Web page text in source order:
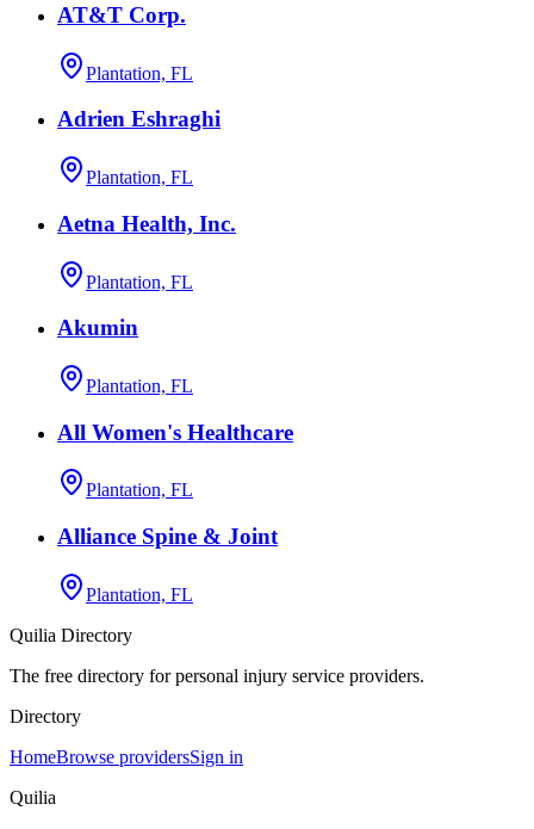
AT&T Corp.
Plantation, FL
Adrien Eshraghi
Plantation, FL
Aetna Health, Inc.
Plantation, FL
Akumin
Plantation, FL
All Women's Healthcare
Plantation, FL
Alliance Spine & Joint
Plantation, FL
Quilia Directory
The free directory for personal injury service providers.
Directory
HomeBrowse providersSign in
Quilia